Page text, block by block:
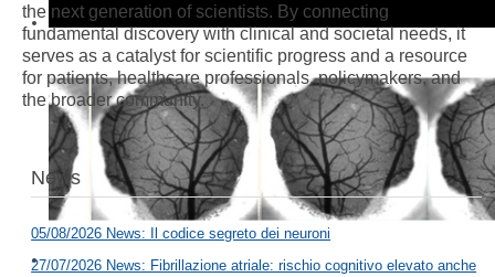
the next generation of scientists. By connecting
fundamental discovery with clinical and societal needs, it
serves as a catalyst for scientific progress and a resource
for patients, healthcare professionals, policymakers, and
the broader community.
News
05/08/2026 News: Il codice segreto dei neuroni
27/07/2026 News: Fibrillazione atriale: rischio cognitivo elevato anche